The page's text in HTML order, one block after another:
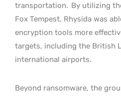
transportation. By utilizing
Fox Tempest, Rhysida was
encryption tools more
targets, including the British
international airports.
Beyond ransomware, the